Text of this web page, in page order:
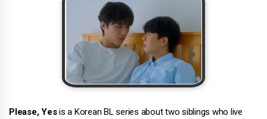
Please, Yesis a Korean BL series about two siblings who live